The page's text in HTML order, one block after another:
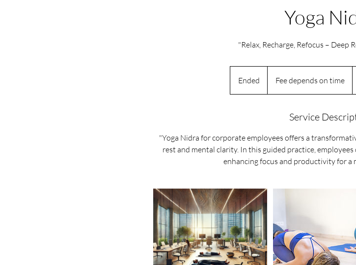
Yoga
"Relax, Recharge, Refocus – Deep
Ended
n
Fee depends on time
Service
"Yoga Nidra for corporate employees offers a
rest and mental clarity. In this guided practice,
enhancing focus and productivity for a